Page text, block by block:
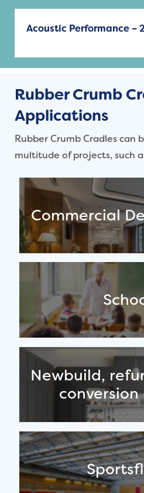
Acoustic Performance –
Rubber Crumb
Applications
Rubber Crumb Cradles can
multitude of projects, such
Commercial
Newbuild,